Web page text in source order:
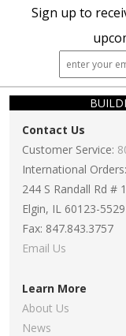
Sign up to
Contact Us
Customer Service:
International
244 S Randall Rd #
Elgin, IL 60123-5529
Fax: 847.843.3757
Email Us
Learn More
About Us
News